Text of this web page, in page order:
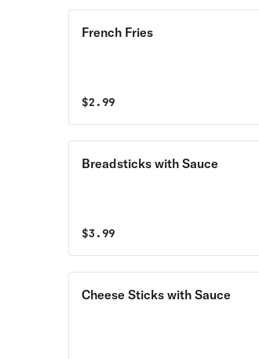
French Fries
$2.99
Breadsticks with Sauce
$3.99
Cheese Sticks with Sauce